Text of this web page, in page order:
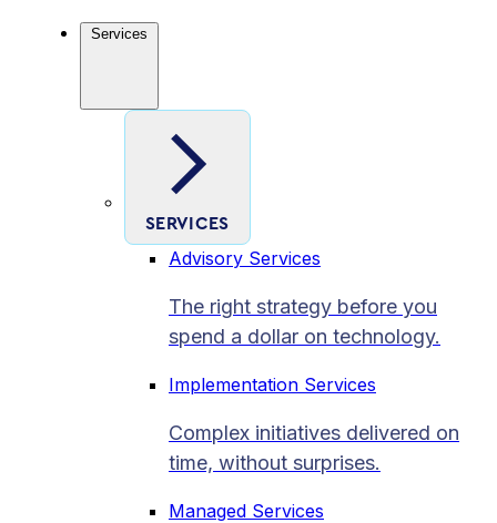
Services
SERVICES
Advisory Services
The right strategy before you
spend a dollar on technology.
Implementation Services
Complex initiatives delivered on
time, without surprises.
Managed Services